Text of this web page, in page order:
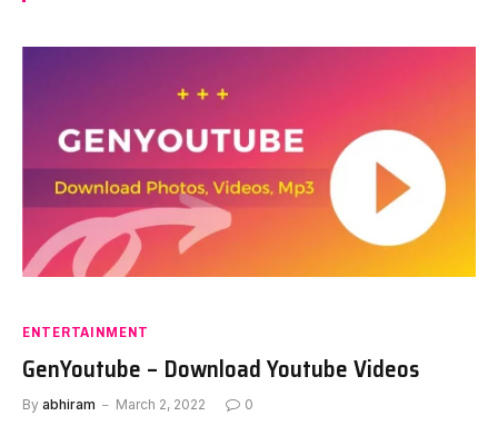
ENTERTAINMENT
GenYoutube – Download Youtube Videos
By abhiram March 2, 2022 0